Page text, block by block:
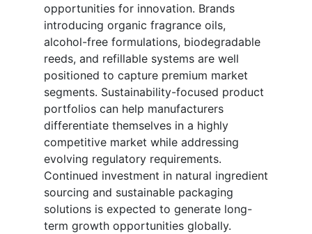
opportunities for innovation. Brands
introducing organic fragrance oils,
alcohol-free formulations, biodegradable
reeds, and refillable systems are well
positioned to capture premium market
segments. Sustainability-focused product
portfolios can help manufacturers
differentiate themselves in a highly
competitive market while addressing
evolving regulatory requirements.
Continued investment in natural ingredient
sourcing and sustainable packaging
solutions is expected to generate long-
term growth opportunities globally.